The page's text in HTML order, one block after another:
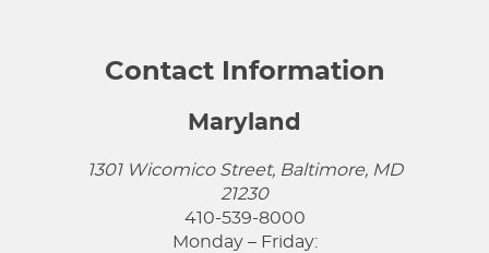
Contact Information
Maryland
1301 Wicomico Street, Baltimore, MD
21230
410-539-8000
Monday – Friday: